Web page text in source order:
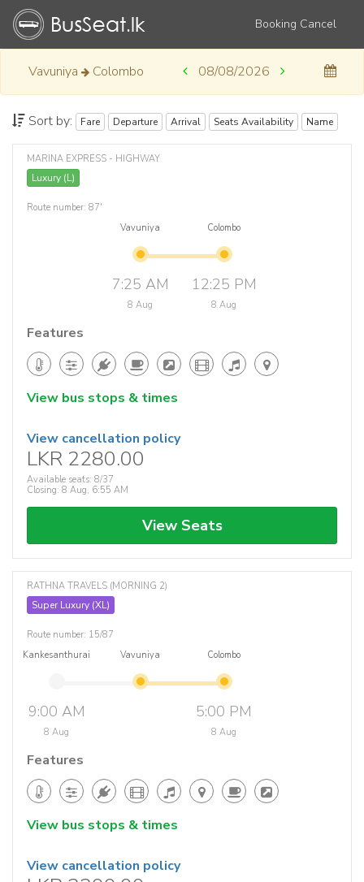
Booking Cancel
Vavuniya Colombo 08/08/2026
Sort by: Fare Departure Arrival Seats Availability Name
MARINA EXPRESS - HIGHWAY
Luxury (L)
Route number: 87'
Vavuniya
7:25 AM
8 Aug
Colombo
12:25 PM
8 Aug
Features
View bus stops & times
View cancellation policy
LKR 2280.00
Available seats: 8/37
Closing: 8 Aug, 6:55 AM
View Seats
RATHNA TRAVELS (MORNING 2)
Super Luxury (XL)
Route number: 15/87
Kankesanthurai
9:00 AM
8 Aug
Vavuniya Colombo
5:00 PM
8 Aug
Features
View bus stops & times
View cancellation policy